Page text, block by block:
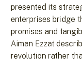
presented its
enterprises bridge
promises and
Aiman Ezzat
revolution rather